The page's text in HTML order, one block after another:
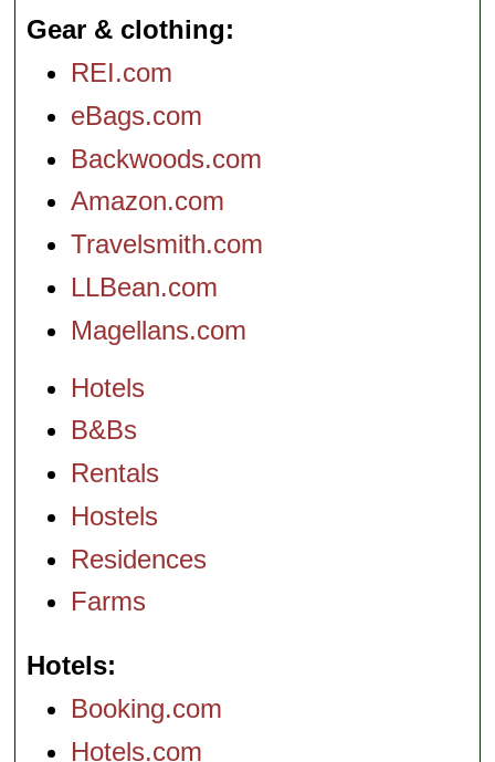
Gear & clothing
REI.com
eBags.com
Backwoods.com
Amazon.com
Travelsmith.com
LLBean.com
Magellans.com
Hotels
B&Bs
Rentals
Hostels
Residences
Farms
Hotels
Booking.com
Hotels.com